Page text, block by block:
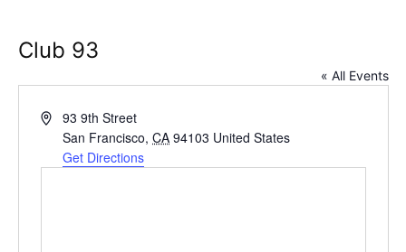
Club 93
« All Events
Address93 9th Street
San Francisco, CA 94103 United States
Get Directions